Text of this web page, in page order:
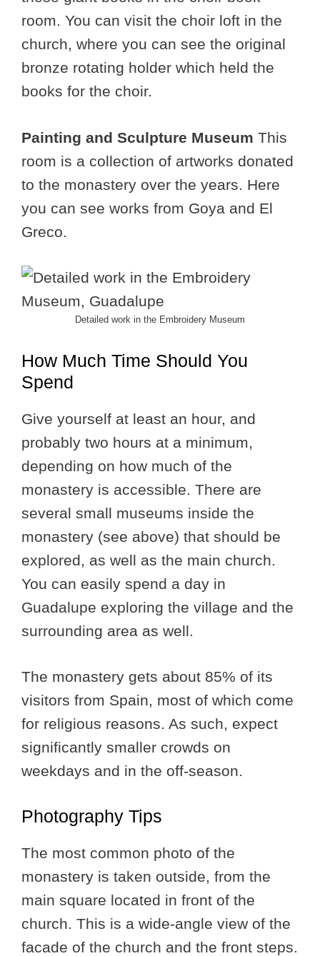
room. You can visit the choir loft in the
church, where you can see the original
bronze rotating holder which held the
books for the choir.
Painting and Sculpture Museum This
room is a collection of artworks donated
to the monastery over the years. Here
you can see works from Goya and El
Greco.
Detailed work in the Embroidery Museum
How Much Time Should You
Spend
Give yourself at least an hour, and
probably two hours at a minimum,
depending on how much of the
monastery is accessible. There are
several small museums inside the
monastery (see above) that should be
explored, as well as the main church.
You can easily spend a day in
Guadalupe exploring the village and the
surrounding area as well.
The monastery gets about 85% of its
visitors from Spain, most of which come
for religious reasons. As such, expect
significantly smaller crowds on
weekdays and in the off-season.
Photography Tips
The most common photo of the
monastery is taken outside, from the
main square located in front of the
church. This is a wide-angle view of the
facade of the church and the front steps.